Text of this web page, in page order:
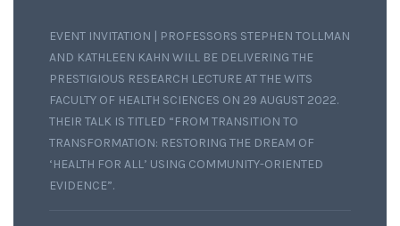
EVENT INVITATION | PROFESSORS STEPHEN TOLLMAN
AND KATHLEEN KAHN WILL BE DELIVERING THE
PRESTIGIOUS RESEARCH LECTURE AT THE WITS
FACULTY OF HEALTH SCIENCES ON 29 AUGUST 2022.
THEIR TALK IS TITLED “FROM TRANSITION TO
TRANSFORMATION: RESTORING THE DREAM OF
‘HEALTH FOR ALL’ USING COMMUNITY-ORIENTED
EVIDENCE”.